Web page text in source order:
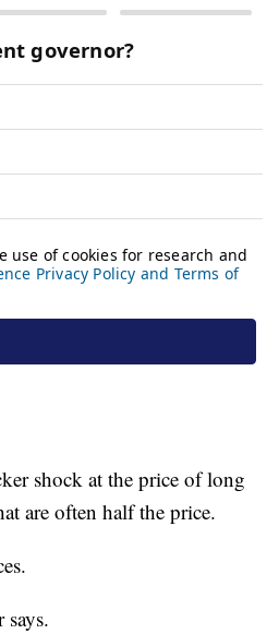
shock at the price of long
are often half the price.